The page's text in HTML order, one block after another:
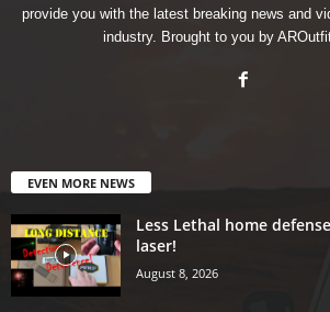
provide you with the latest breaking news and
industry. Brought to you by
EVEN MORE NEWS
Less Lethal home
laser!
August 8, 2026